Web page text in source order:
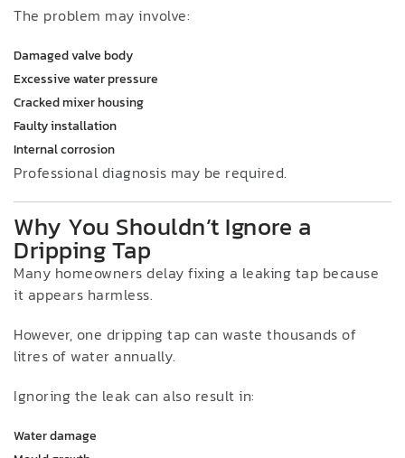
The problem may involve:
Damaged valve body
Excessive water pressure
Cracked mixer housing
Faulty installation
Internal corrosion
Professional diagnosis may be required.
Why You Shouldn’t Ignore a
Dripping Tap
Many homeowners delay fixing a leaking tap because
it appears harmless.
However, one dripping tap can waste thousands of
litres of water annually.
Ignoring the leak can also result in:
Water damage